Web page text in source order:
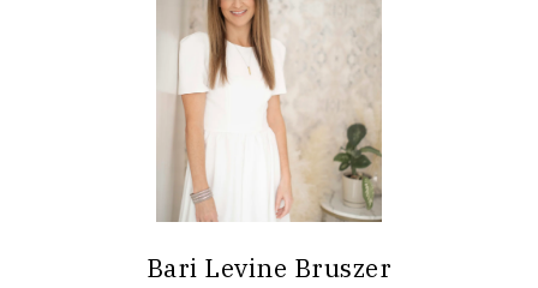
Bari Levine Bruszer